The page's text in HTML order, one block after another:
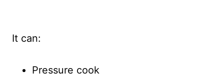
It can:
Pressure cook